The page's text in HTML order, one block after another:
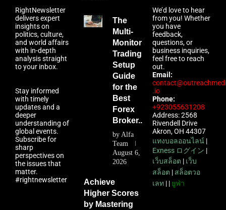
RightNewsletter
delivers expert
insights on
politics, culture,
and world affairs
with in-depth
analysis straight
to your inbox.
Stay informed
with timely
updates and a
deeper
understanding of
global events.
Subscribe for
sharp
perspectives on
the issues that
matter.
#rightnewsletter
The
Multi-
Monitor
Trading
Setup
Guide
for the
Best
Forex
Broker...
by Alfa
Team
August 6,
2026
Achieve
Higher Scores
by Mastering
We’d love to hear
from you! Whether
you have
feedback,
questions, or
business inquiries,
feel free to reach
out.
Email:
.io
Phone:
+923055631208
Address: 2568
Rivendell Drive
Akron, OH 44307
แทงบอลออนไลน์ |
Exness ログイン |
เว็บสล็อต | เว็บ
สล็อต | สล็อตวอ
เลท | | ยูฟ่า